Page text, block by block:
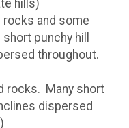
hills)
and some
punchy hill
throughout.
rocks. Many short
dispersed